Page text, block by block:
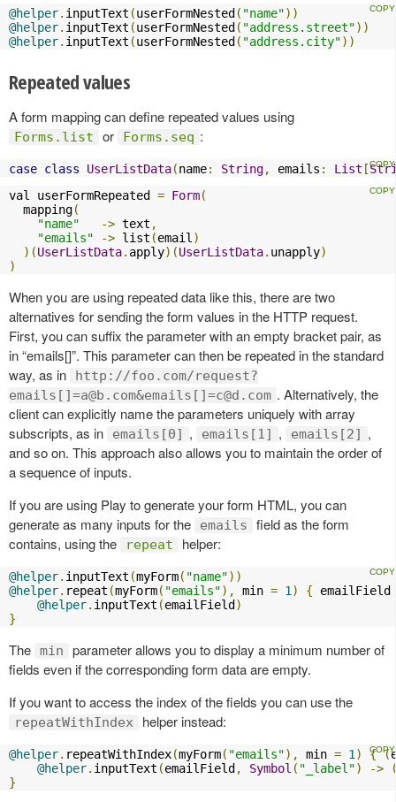
@helper. inputText (userFormNested ( "name"))
@helper. inputText (userFormNested ( "address.street"))
@helper. inputText (userFormNested ( "address.city"))
Repeated values
A form mapping can define repeated values using
Forms.list or Forms.seq :
case class UserListData(name: String, emails : List [
val userFormRepeated = Form(
  mapping
(
"name"
-> text ,
"emails"
-> list (email )
)(UserListData. apply)(UserListData. unapply)
)
When you are using repeated data like this, there are two
alternatives for sending the form values in the HTTP request.
First, you can suffix the parameter with an empty bracket pair, as
in “emails[]”. This parameter can then be repeated in the standard
way, as in
http://foo.com/request?
emails[]=a@b.com&emails[]=c@d.com . Alternatively, the
client can explicitly name the parameters uniquely with array
subscripts, as in
emails[0] , emails[1] , emails[2] ,
and so on. This approach also allows you to maintain the order of
a sequence of inputs.
If you are using Play to generate your form HTML, you can
generate as many inputs for the
emails
field as the form
contains, using the
repeat helper:
@helper. inputText (myForm( "name"))
@helper. repeat (myForm( "emails"), min = 1 ) {
@helper. inputText (emailField )
}
The min
parameter allows you to display a minimum number of
fields even if the corresponding form data are empty.
If you want to access the index of the fields you can use the
repeatWithIndex helper instead:
@helper. repeatWithIndex(myForm( "emails"), min = 1 ) { (
@helper. inputText (emailField , Symbol ( "_label") ->
}